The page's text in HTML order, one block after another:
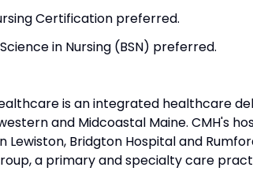
Certification preferred.
in Nursing (BSN) preferred.
is an integrated healthcare
and Midcoastal Maine. CMH's
Lewiston, Bridgton Hospital and
a primary and specialty care